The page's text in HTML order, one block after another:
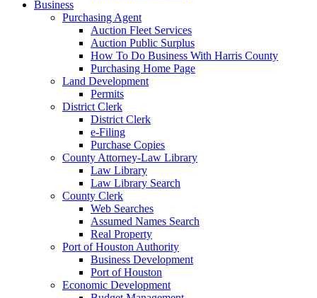
Business
Purchasing Agent
Auction Fleet Services
Auction Public Surplus
How To Do Business With Harris County
Purchasing Home Page
Land Development
Permits
District Clerk
District Clerk
e-Filing
Purchase Copies
County Attorney-Law Library
Law Library
Law Library Search
County Clerk
Web Searches
Assumed Names Search
Real Property
Port of Houston Authority
Business Development
Port of Houston
Economic Development